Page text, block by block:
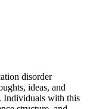
disorder
ideas, and
Individuals with this